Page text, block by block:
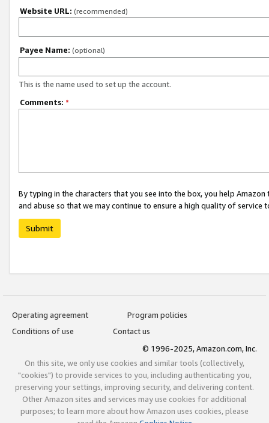
Website URL: (recommended)
Payee Name: (optional)
This is the name used to set up the account.
Comments: *
By typing in the characters that you see into the box, you help
and abuse so that we may continue to ensure a high quality of service
Submit
Operating agreement
Program policies
Conditions of use
Contact us
© 1996-2025, Amazon.com, Inc.
On this site, we only use cookies and similar tools (collectively,
"cookies") to provide services to you, including authenticating you,
preserving your settings, improving security, and delivering content.
Other Amazon sites and services may use cookies for additional
purposes; to learn more about how Amazon uses cookies, please